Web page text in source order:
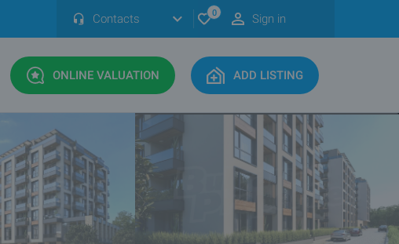
Contacts 0 Sign in
ONLINE VALUATION ADD LISTING